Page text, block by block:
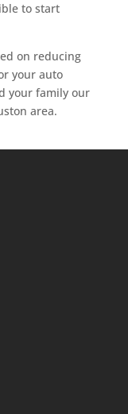
to start
on reducing
your auto
your family our
area.